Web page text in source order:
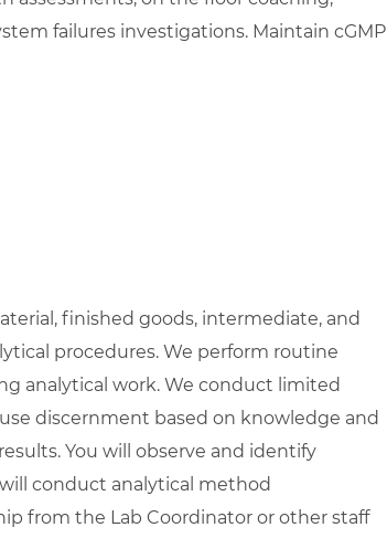
failures investigations. Maintain cGMP
finished goods, intermediate, and
procedures. We perform routine
analytical work. We conduct limited
discernment based on knowledge and
You will observe and identify
conduct analytical method
from the Lab Coordinator or other staff